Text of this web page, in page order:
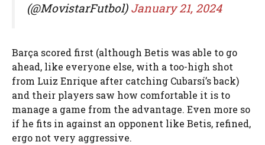
(@MovistarFutbol) January 21, 2024
Barça scored first (although Betis was able to go
ahead, like everyone else, with a too-high shot
from Luiz Enrique after catching Cubarsí’s back)
and their players saw how comfortable it is to
manage a game from the advantage. Even more so
if he fits in against an opponent like Betis, refined,
ergo not very aggressive.